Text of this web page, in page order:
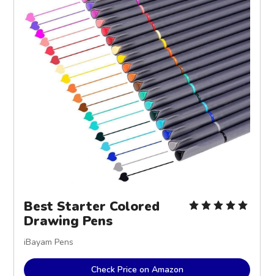
Best Starter Colored
Drawing Pens
iBayam Pens
Check Price on Amazon